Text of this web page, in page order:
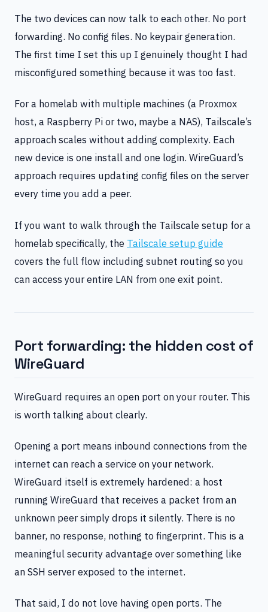
The two devices can now talk to each other. No port
forwarding. No config files. No keypair generation.
The first time I set this up I genuinely thought I had
misconfigured something because it was too fast.
For a homelab with multiple machines (a Proxmox
host, a Raspberry Pi or two, maybe a NAS), Tailscale’s
approach scales without adding complexity. Each
new device is one install and one login. WireGuard’s
approach requires updating config files on the server
every time you add a peer.
If you want to walk through the Tailscale setup for a
homelab specifically, the Tailscale setup guide
covers the full flow including subnet routing so you
can access your entire LAN from one exit point.
Port forwarding: the hidden cost of
WireGuard
WireGuard requires an open port on your router. This
is worth talking about clearly.
Opening a port means inbound connections from the
internet can reach a service on your network.
WireGuard itself is extremely hardened: a host
running WireGuard that receives a packet from an
unknown peer simply drops it silently. There is no
banner, no response, nothing to fingerprint. This is a
meaningful security advantage over something like
an SSH server exposed to the internet.
That said, I do not love having open ports. The